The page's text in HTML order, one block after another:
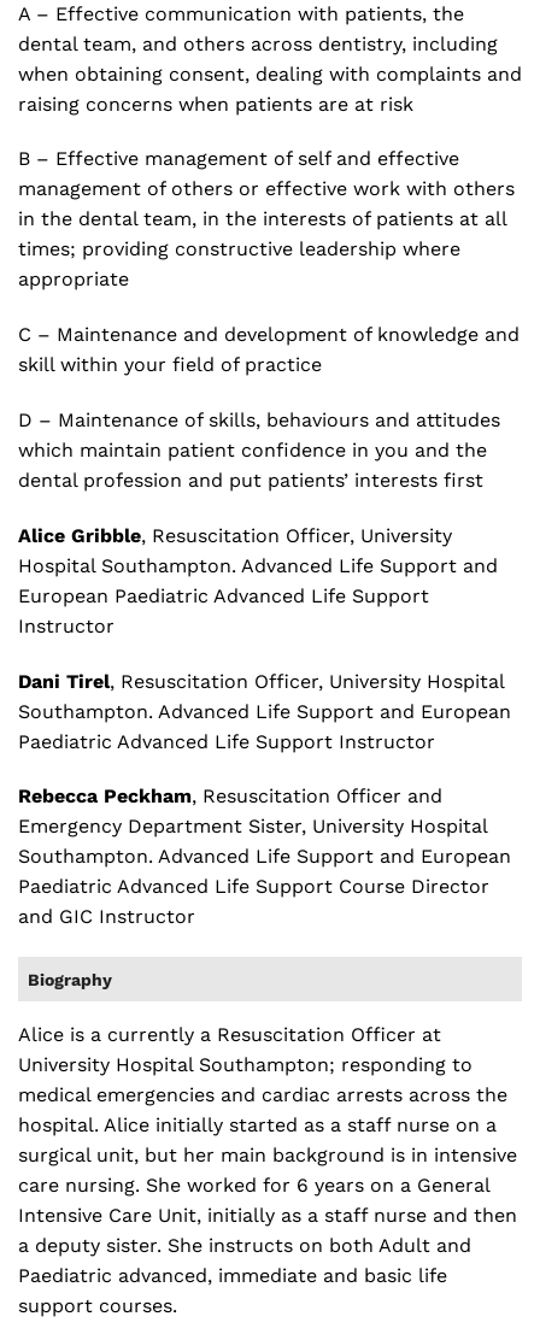
A – Effective communication with patients, the
dental team, and others across dentistry, including
when obtaining consent, dealing with complaints and
raising concerns when patients are at risk
B – Effective management of self and effective
management of others or effective work with others
in the dental team, in the interests of patients at all
times; providing constructive leadership where
appropriate
C – Maintenance and development of knowledge and
skill within your field of practice
D – Maintenance of skills, behaviours and attitudes
which maintain patient confidence in you and the
dental profession and put patients’ interests first
Alice Gribble, Resuscitation Officer, University
Hospital Southampton. Advanced Life Support and
European Paediatric Advanced Life Support
Instructor
Dani Tirel, Resuscitation Officer, University Hospital
Southampton. Advanced Life Support and European
Paediatric Advanced Life Support Instructor
Rebecca Peckham, Resuscitation Officer and
Emergency Department Sister, University Hospital
Southampton. Advanced Life Support and European
Paediatric Advanced Life Support Course Director
and GIC Instructor
Biography
Alice is a currently a Resuscitation Officer at
University Hospital Southampton; responding to
medical emergencies and cardiac arrests across the
hospital. Alice initially started as a staff nurse on a
surgical unit, but her main background is in intensive
care nursing. She worked for 6 years on a General
Intensive Care Unit, initially as a staff nurse and then
a deputy sister. She instructs on both Adult and
Paediatric advanced, immediate and basic life
support courses.